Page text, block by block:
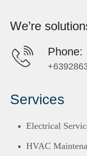
We’re
Phone:
Services
Electrical
HVAC